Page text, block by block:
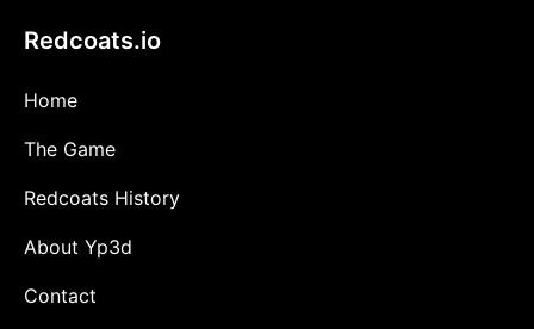
Redcoats.io
Home
The Game
Redcoats History
About Yp3d
Contact